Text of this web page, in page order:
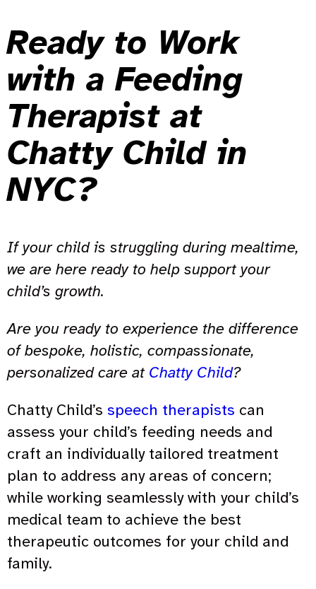
Ready to Work
with a Feeding
Therapist at
Chatty Child in
NYC?
If your child is struggling during mealtime,
we are here ready to help support your
child’s growth.
Are you ready to experience the difference
of bespoke, holistic, compassionate,
personalized care at Chatty Child?
Chatty Child’s speech therapists can
assess your child’s feeding needs and
craft an individually tailored treatment
plan to address any areas of concern;
while working seamlessly with your child’s
medical team to achieve the best
therapeutic outcomes for your child and
family.